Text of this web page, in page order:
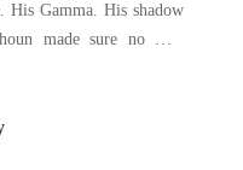
His Gamma. His shadow
made sure no man
hands, his dark